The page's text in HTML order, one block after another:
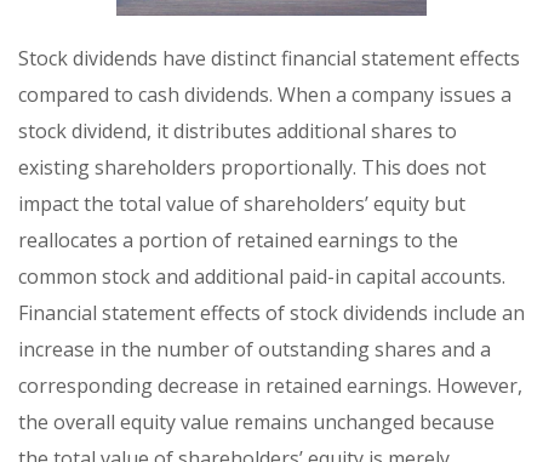
Stock dividends have distinct financial statement effects
compared to cash dividends. When a company issues a
stock dividend, it distributes additional shares to
existing shareholders proportionally. This does not
impact the total value of shareholders’ equity but
reallocates a portion of retained earnings to the
common stock and additional paid-in capital accounts.
Financial statement effects of stock dividends include an
increase in the number of outstanding shares and a
corresponding decrease in retained earnings. However,
the overall equity value remains unchanged because